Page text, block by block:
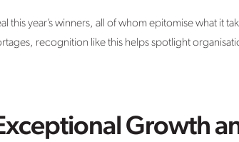
this year’s winners, all of whom epitomise what it
recognition like this helps spotlight
Growth